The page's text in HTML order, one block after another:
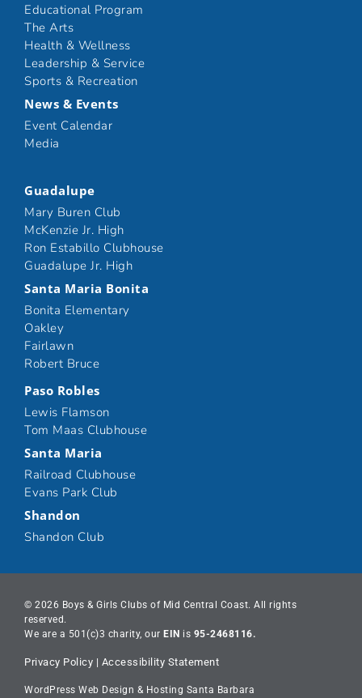
Educational Program
The Arts
Health & Wellness
Leadership & Service
Sports & Recreation
News & Events
Event Calendar
Media
Guadalupe
Mary Buren Club
McKenzie Jr. High
Ron Estabillo Clubhouse
Guadalupe Jr. High
Santa Maria Bonita
Bonita Elementary
Oakley
Fairlawn
Robert Bruce
Paso Robles
Lewis Flamson
Tom Maas Clubhouse
Santa Maria
Railroad Clubhouse
Evans Park Club
Shandon
Shandon Club
© 2026 Boys & Girls Clubs of Mid Central Coast. All rights
reserved.
We are a 501(c)3 charity, our EIN is 95-2468116.
Privacy Policy | Accessibility Statement
WordPress Web Design & Hosting Santa Barbara